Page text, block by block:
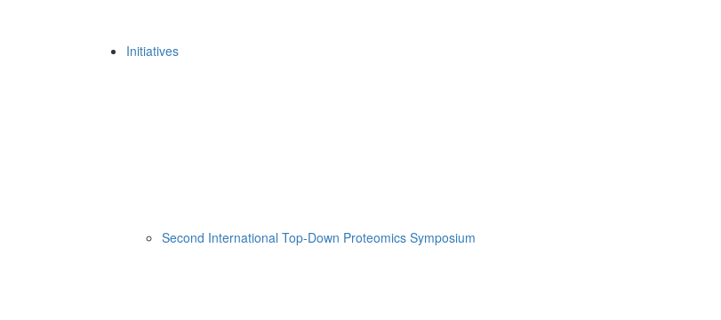
Initiatives
Second International Top-Down Proteomics Symposium